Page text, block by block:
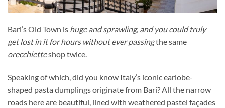
Bari’s Old Town is huge and sprawling, and you could truly
get lost in it for hours without ever passingthe same
orecchietteshop twice.
Speaking of which, did you know Italy’s iconic earlobe-
shaped pasta dumplings originate from Bari? All the narrow
roads here are beautiful, lined with weathered pastel façades